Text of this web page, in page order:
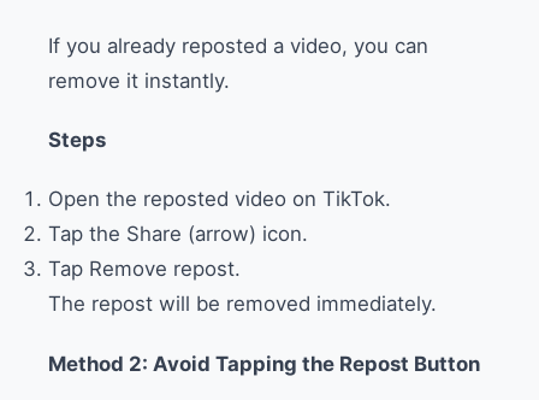
If you already reposted a video, you can
remove it instantly.
Steps
Open the reposted video on TikTok.
Tap the Share (arrow) icon.
Tap Remove repost.
The repost will be removed immediately.
Method 2: Avoid Tapping the Repost Button